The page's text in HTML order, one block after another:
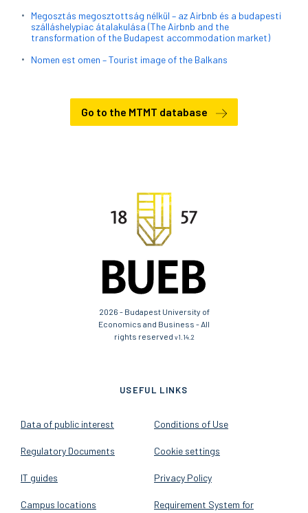
Megosztás megosztottság nélkül – az Airbnb és a budapesti
szálláshelypiac átalakulása (The Airbnb and the
transformation of the Budapest accommodation market)
Nomen est omen – Tourist image of the Balkans
Go to the MTMT database
2026 - Budapest University of
Economics and Business - All
rights reserved v1.14.2
USEFUL LINKS
Data of public interest
Regulatory Documents
IT guides
Campus locations
Conditions of Use
Cookie settings
Privacy Policy
Requirement System for